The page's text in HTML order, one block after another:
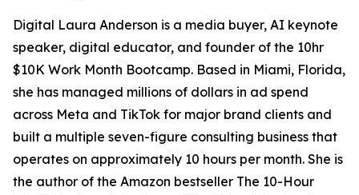
Digital Laura Anderson is a media buyer, AI keynote
speaker, digital educator, and founder of the 10hr
$10K Work Month Bootcamp. Based in Miami, Florida,
she has managed millions of dollars in ad spend
across Meta and TikTok for major brand clients and
built a multiple seven-figure consulting business that
operates on approximately 10 hours per month. She is
the author of the Amazon bestseller The 10-Hour